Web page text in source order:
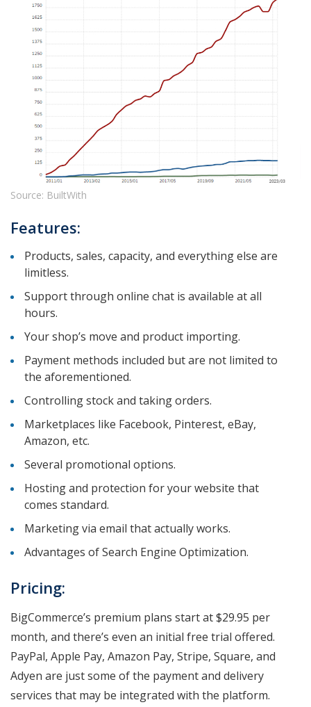
Source: BuiltWith
Features:
Products, sales, capacity, and everything else are
limitless.
Support through online chat is available at all
hours.
Your shop’s move and product importing.
Payment methods included but are not limited to
the aforementioned.
Controlling stock and taking orders.
Marketplaces like Facebook, Pinterest, eBay,
Amazon, etc.
Several promotional options.
Hosting and protection for your website that
comes standard.
Marketing via email that actually works.
Advantages of Search Engine Optimization.
Pricing:
BigCommerce’s premium plans start at $29.95 per
month, and there’s even an initial free trial offered.
PayPal, Apple Pay, Amazon Pay, Stripe, Square, and
Adyen are just some of the payment and delivery
services that may be integrated with the platform.